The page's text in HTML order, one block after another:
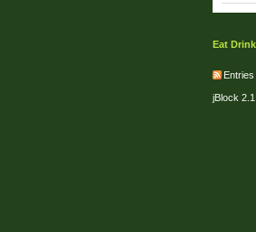
Eat
Entries
jBlock